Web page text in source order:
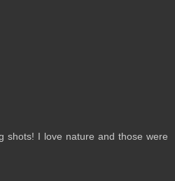
shots! I love nature and those were